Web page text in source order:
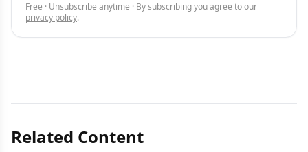
Free · Unsubscribe anytime · By subscribing you agree to our
privacy policy.
Related Content